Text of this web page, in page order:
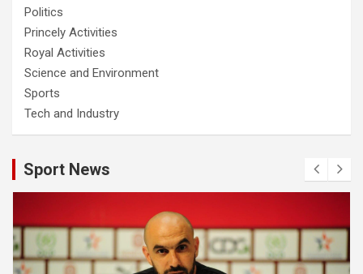
Politics
Princely Activities
Royal Activities
Science and Environment
Sports
Tech and Industry
Sport News